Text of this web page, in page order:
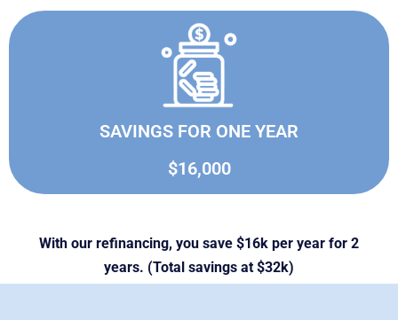
SAVINGS FOR ONE YEAR
$16,000
With our refinancing, you save $16k per year for 2
years. (Total savings at $32k)